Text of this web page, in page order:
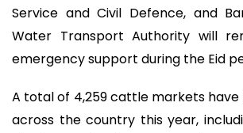
Service and Civil Defence, and
Water Transport Authority will
emergency support during the Eid
A total of 4,259 cattle markets have
across the country this year,